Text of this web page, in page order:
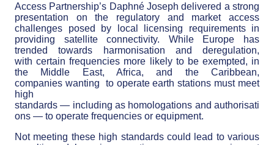
Access Partnership’s Daphné Joseph delivered a strong
presentation on the regulatory and market access
challenges posed by local licensing requirements in
providing satellite connectivity. While Europe has
trended towards harmonisation and deregulation,
with certain frequencies more likely to be exempted, in
the Middle East, Africa, and the Caribbean,
companies wanting to operate earth stations must meet
high
standards — including as homologations and authorisati
ons — to operate frequencies or equipment.
Not meeting these high standards could lead to various